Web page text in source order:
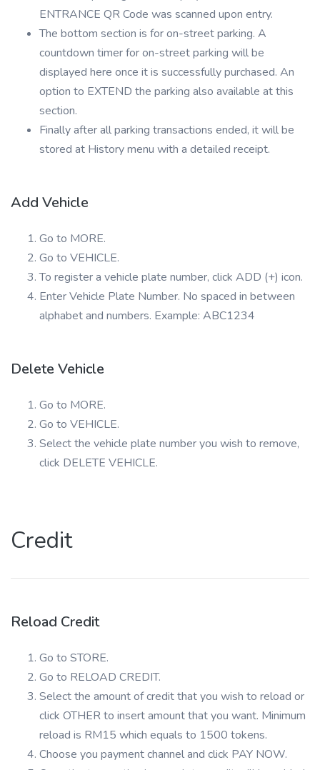
ENTRANCE QR Code was scanned upon entry.
The bottom section is for on-street parking. A
countdown timer for on-street parking will be
displayed here once it is successfully purchased. An
option to EXTEND the parking also available at this
section.
Finally after all parking transactions ended, it will be
stored at History menu with a detailed receipt.
Add Vehicle
Go to MORE.
Go to VEHICLE.
To register a vehicle plate number, click ADD (+) icon.
Enter Vehicle Plate Number. No spaced in between
alphabet and numbers. Example: ABC1234
Delete Vehicle
Go to MORE.
Go to VEHICLE.
Select the vehicle plate number you wish to remove,
click DELETE VEHICLE.
Credit
Reload Credit
Go to STORE.
Go to RELOAD CREDIT.
Select the amount of credit that you wish to reload or
click OTHER to insert amount that you want. Minimum
reload is RM15 which equals to 1500 tokens.
Choose you payment channel and click PAY NOW.